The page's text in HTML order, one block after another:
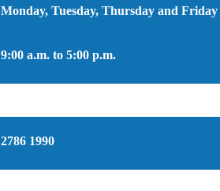
Monday, Tuesday, Thursday and Friday
9:00 a.m. to 5:00 p.m.
2786 1990